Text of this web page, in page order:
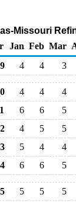
Missouri
Jan Feb Mar
4 4 3
4 4 4
6 6 5
4 5 5
5 4 4
6 6 5
5 5 5